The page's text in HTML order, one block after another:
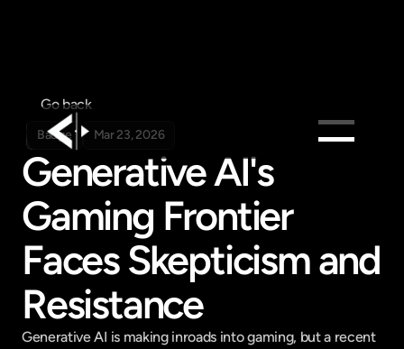
Products
Feed
Pricing
Company
Get in touch
Get in touch
Go back
Badge Mar 23, 2026
Generative AI's
Gaming Frontier
Faces Skepticism and
Resistance
Generative AI is making inroads into gaming, but a recent